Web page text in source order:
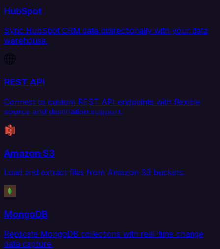
HubSpot
Sync HubSpot CRM data bidirectionally with your data
warehouse.
REST API
Connect to custom REST API endpoints with flexible
source and destination support.
Amazon S3
Load and extract files from Amazon S3 buckets.
MongoDB
Replicate MongoDB collections with real-time change
data capture.